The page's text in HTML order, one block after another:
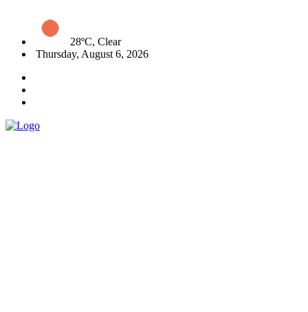
28ºC, Clear
Thursday, August 6, 2026